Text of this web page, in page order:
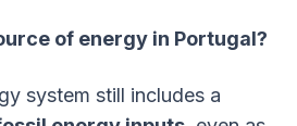
of energy in Portugal?
system still includes a